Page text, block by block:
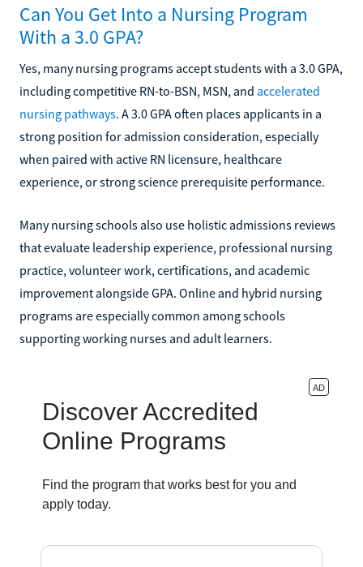
Can You Get Into a Nursing Program
With a 3.0 GPA?
Yes, many nursing programs accept students with a 3.0 GPA,
including competitive RN-to-BSN, MSN, and accelerated
nursing pathways. A 3.0 GPA often places applicants in a
strong position for admission consideration, especially
when paired with active RN licensure, healthcare
experience, or strong science prerequisite performance.
Many nursing schools also use holistic admissions reviews
that evaluate leadership experience, professional nursing
practice, volunteer work, certifications, and academic
improvement alongside GPA. Online and hybrid nursing
programs are especially common among schools
supporting working nurses and adult learners.